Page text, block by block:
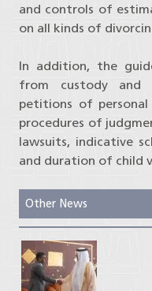
and controls of
on all kinds of
In addition, the
from custody and
petitions of
procedures of
lawsuits, indicative
and duration of child
Other News